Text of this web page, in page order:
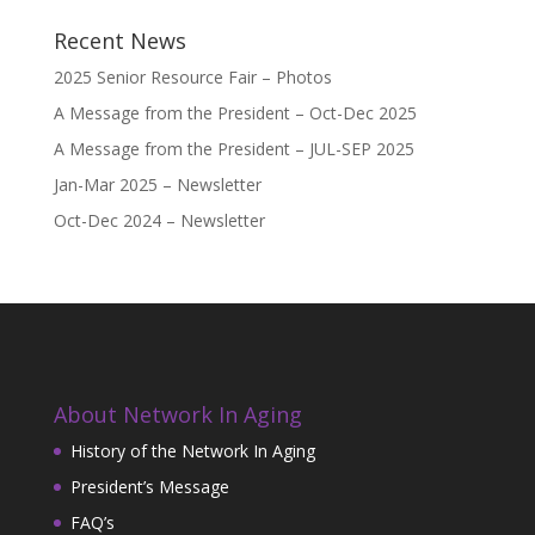
Recent News
2025 Senior Resource Fair – Photos
A Message from the President – Oct-Dec 2025
A Message from the President – JUL-SEP 2025
Jan-Mar 2025 – Newsletter
Oct-Dec 2024 – Newsletter
About Network In Aging
History of the Network In Aging
President’s Message
FAQ’s